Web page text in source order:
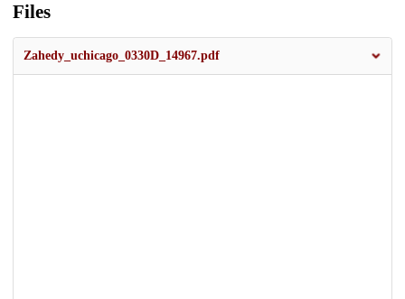
Files
Zahedy_uchicago_0330D_14967.pdf